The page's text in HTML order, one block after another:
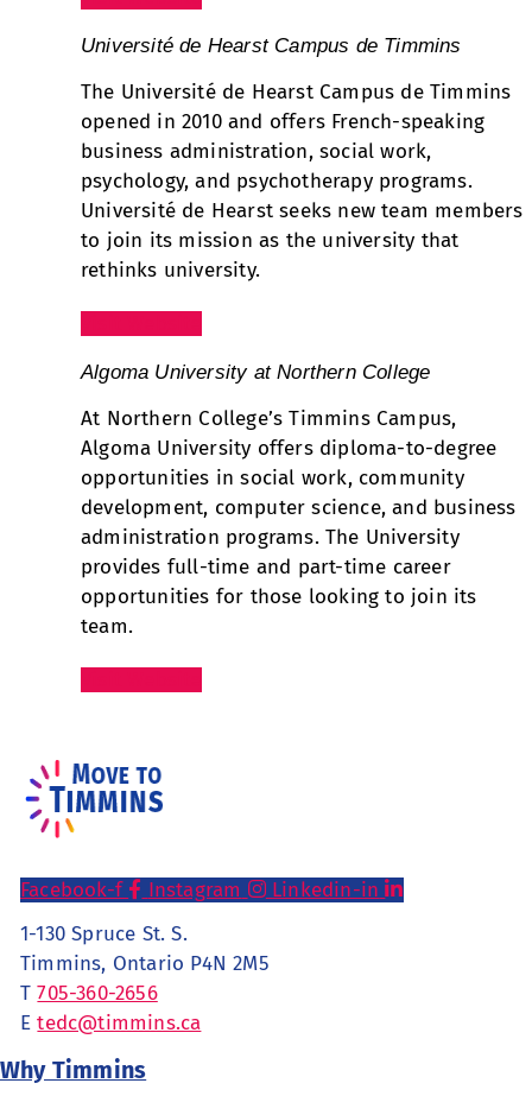
Université de Hearst Campus de Timmins
The Université de Hearst Campus de Timmins
opened in 2010 and offers French-speaking
business administration, social work,
psychology, and psychotherapy programs.
Université de Hearst seeks new team members
to join its mission as the university that
rethinks university.
Algoma University at Northern College
At Northern College’s Timmins Campus,
Algoma University offers diploma-to-degree
opportunities in social work, community
development, computer science, and business
administration programs. The University
provides full-time and part-time career
opportunities for those looking to join its
team.
Facebook-f Instagram
Linkedin-in
1-130 Spruce St. S.
Timmins, Ontario P4N 2M5
T705-360-2656
Etedc@timmins.ca
Why Timmins